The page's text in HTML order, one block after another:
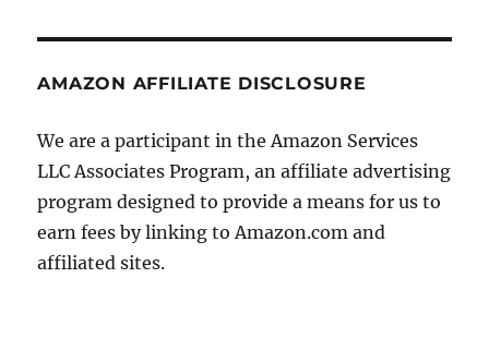
AMAZON AFFILIATE DISCLOSURE
We are a participant in the Amazon Services
LLC Associates Program, an affiliate advertising
program designed to provide a means for us to
earn fees by linking to Amazon.com and
affiliated sites.